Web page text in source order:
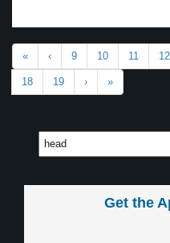
« ‹ 9 10 11 12
18 19 › »
Get the